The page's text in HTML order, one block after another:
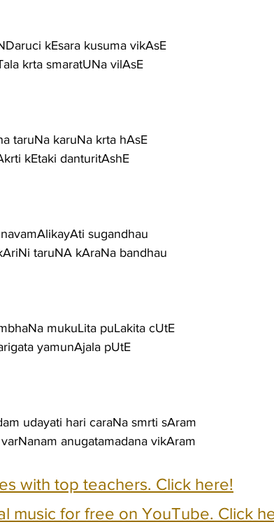
kEsara kusuma vikAsE
krta smaratUNa vilAsE
taruNa karuNa krta hAsE
kEtaki danturitAshE
sugandhau
taruNA kAraNa bandhau
mukuLita puLakita cUtE
yamunAjala pUtE
udayati hari caraNa smrti sAram
anugatamadana vikAram
with top teachers. Click here!
music for free on YouTube. Click